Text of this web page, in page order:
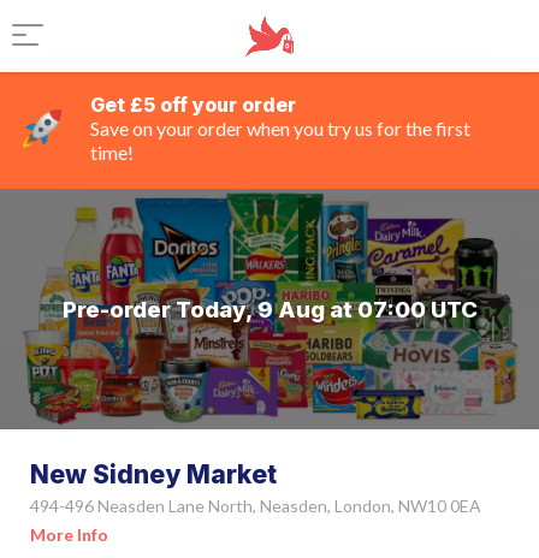
Get £5 off your order
Save on your order when you try us for the first
time!
Pre-order Today, 9 Aug at 07:00 UTC
New Sidney Market
494-496 Neasden Lane North, Neasden, London, NW10 0EA
More Info